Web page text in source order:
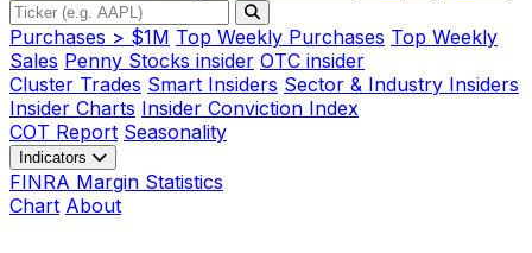
Purchases > $1M Top Weekly Purchases Top Weekly
Sales Penny Stocks insider OTC insider
Cluster Trades Smart Insiders Sector & Industry Insiders
Insider Charts Insider Conviction Index
COT Report Seasonality
Indicators
FINRA Margin Statistics
Chart About